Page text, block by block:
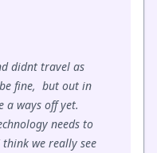
didnt travel as
fine, but out in
a ways off yet.
needs to
we really see